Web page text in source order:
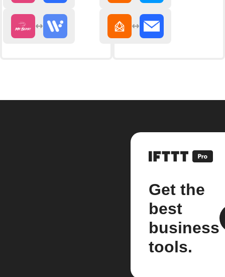
Get the
best
business
tools.